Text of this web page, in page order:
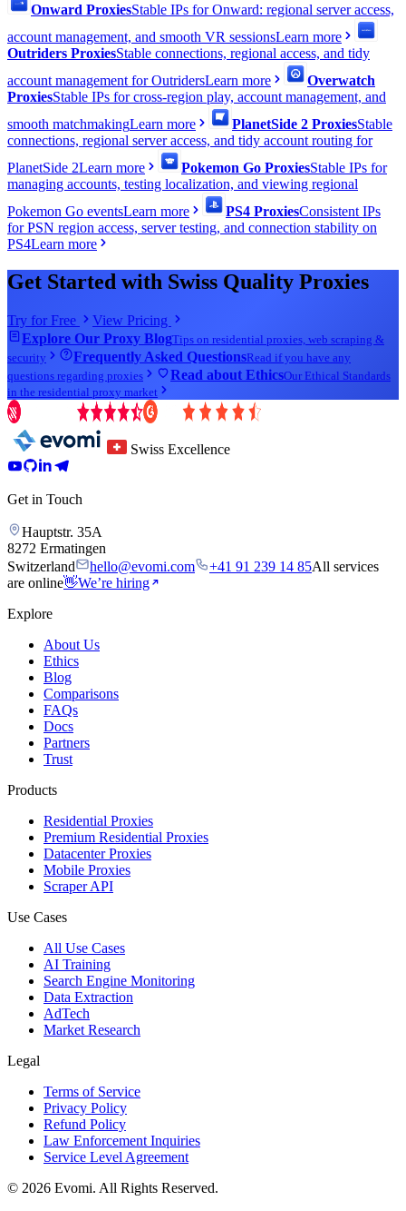
Onward ProxiesStable IPs for Onward: regional server access,
account management, and smooth VR sessionsLearn more
Outriders ProxiesStable connections, regional access, and tidy
account management for OutridersLearn more
Overwatch
ProxiesStable IPs for cross-region play, account management, and
smooth matchmakingLearn more PlanetSide 2 ProxiesStable
connections, regional server access, and tidy account routing for
PlanetSide 2Learn more Pokemon Go ProxiesStable IPs for
managing accounts, testing localization, and viewing regional
Pokemon Go eventsLearn more PS4 ProxiesConsistent IPs
for PSN region access, server testing, and connection stability on
PS4Learn more
Get Started with Swiss Quality Proxies
Try for Free
View Pricing
Explore Our Proxy BlogTips on residential proxies, web scraping &
security
Frequently Asked QuestionsRead if you have any
questions regarding proxies
Read about EthicsOur Ethical Standards
in the residential proxy market
Swiss Excellence
Get in Touch
Hauptstr. 35A
8272 Ermatingen
Switzerland
hello@evomi.com +41 91 239 14 85All services
are online👋We’re hiring
Explore
About Us
Ethics
Blog
Comparisons
FAQs
Docs
Partners
Trust
Products
Residential Proxies
Premium Residential Proxies
Datacenter Proxies
Mobile Proxies
Scraper API
Use Cases
All Use Cases
AI Training
Search Engine Monitoring
Data Extraction
AdTech
Market Research
Legal
Terms of Service
Privacy Policy
Refund Policy
Law Enforcement Inquiries
Service Level Agreement
© 2026 Evomi. All Rights Reserved.